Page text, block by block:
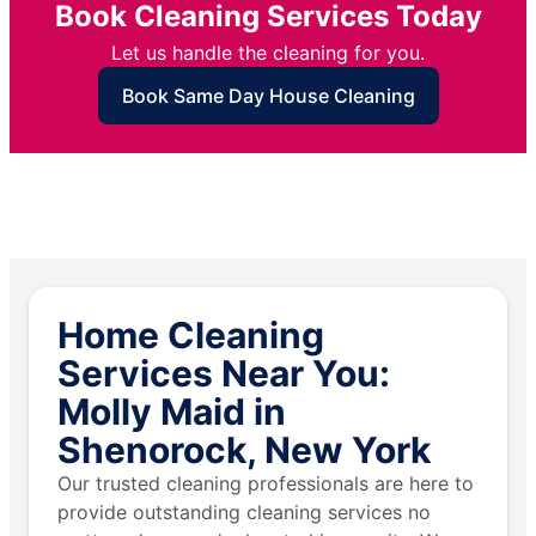
Book Cleaning Services Today
Let us handle the cleaning for you.
Book Same Day House Cleaning
Home Cleaning
Services Near You:
Molly Maid in
Shenorock, New York
Our trusted cleaning professionals are here to
provide outstanding cleaning services no